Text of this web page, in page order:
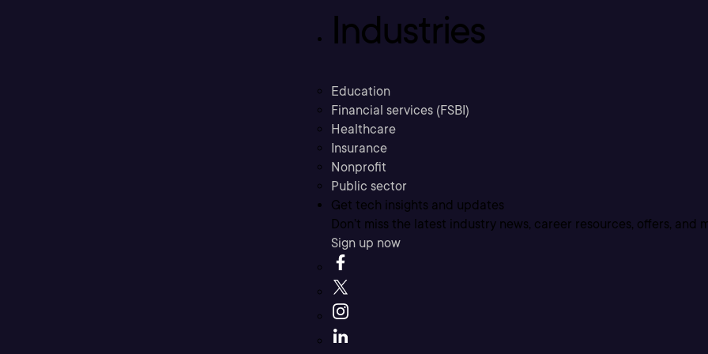
Industries
Education
Financial services (FSBI)
Healthcare
Insurance
Nonprofit
Public sector
Get tech insights and updates
Don’t miss the latest industry news, career resources, offers, and
Sign up now